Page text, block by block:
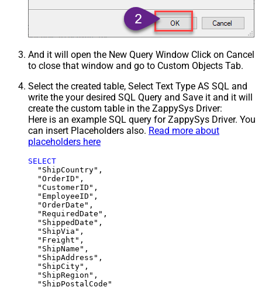
And it will open the New Query Window Click on Cancel
to close that window and go to Custom Objects Tab.
Select the created table, Select Text Type AS SQL and
write the your desired SQL Query and Save it and it will
create the custom table in the ZappySys Driver:
Here is an example SQL query for ZappySys Driver. You
can insert Placeholders also. Read more about
placeholders here
SELECT
  "ShipCountry",
  "OrderID",
  "CustomerID",
  "EmployeeID",
  "OrderDate",
  "RequiredDate",
  "ShippedDate",
  "ShipVia",
  "Freight",
  "ShipName",
  "ShipAddress",
  "ShipCity",
  "ShipRegion",